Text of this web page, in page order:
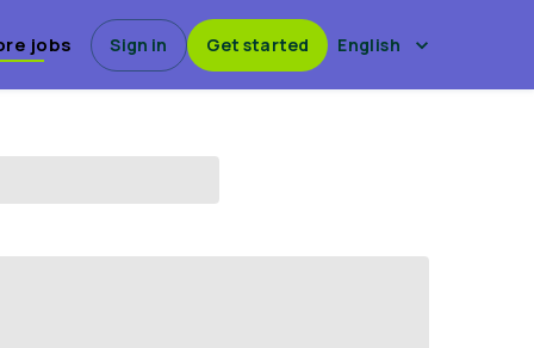
jobs Sign in Get started English